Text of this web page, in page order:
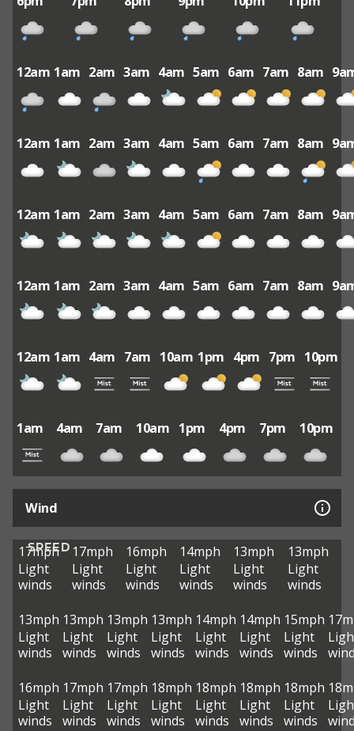
12am 1am 2am 3am 4am 5am 6am 7am 8am
12am 1am 2am 3am 4am 5am 6am 7am 8am
12am 1am 2am 3am 4am 5am 6am 7am 8am
12am 1am 2am 3am 4am 5am 6am 7am 8am
12am 1am 4am 7am 10am 1pm 4pm 7pm 10pm
1am 4am 7am 10am 1pm 4pm 7pm 10pm
Wind
SPEED
17mph
Light
winds
17mph
Light
winds
16mph
Light
winds
14mph
Light
winds
13mph
Light
winds
13mph
Light
winds
13mph
Light
winds
13mph
Light
winds
13mph
Light
winds
13mph
Light
winds
14mph
Light
winds
14mph
Light
winds
15mph
Light
winds
16mph
Light
winds
17mph
Light
winds
17mph
Light
winds
18mph
Light
winds
18mph
Light
winds
18mph
Light
winds
18mph
Light
winds